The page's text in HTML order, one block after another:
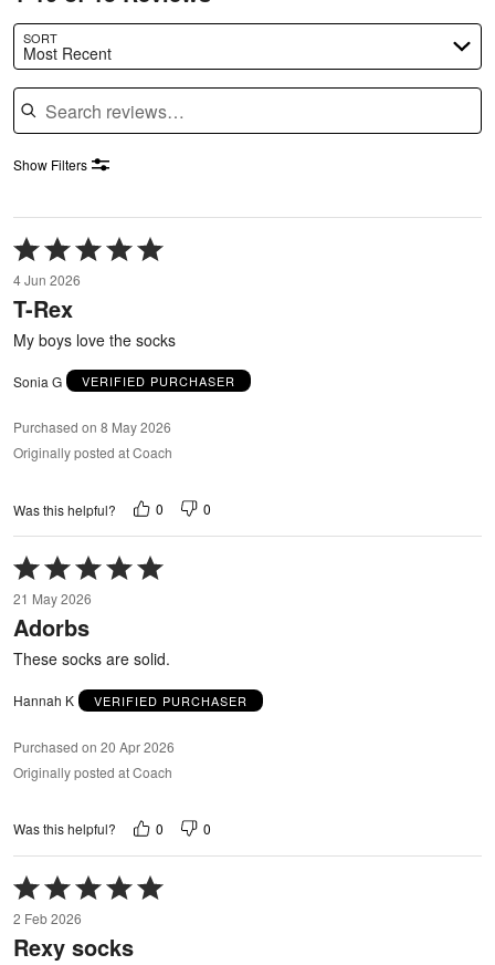
SORT
Most Recent
Search reviews
Show Filters
Rated
5
out
of
5
4 Jun 2026
T-Rex
My boys love the socks
Sonia G VERIFIED PURCHASER
Purchased on 8 May 2026
Originally posted at Coach
Was this helpful? 0 0
Rated
5
out
of
5
21 May 2026
Adorbs
These socks are solid.
Hannah K VERIFIED PURCHASER
Purchased on 20 Apr 2026
Originally posted at Coach
Was this helpful? 0 0
Rated
5
out
of
2 Feb 2026
Rexy socks